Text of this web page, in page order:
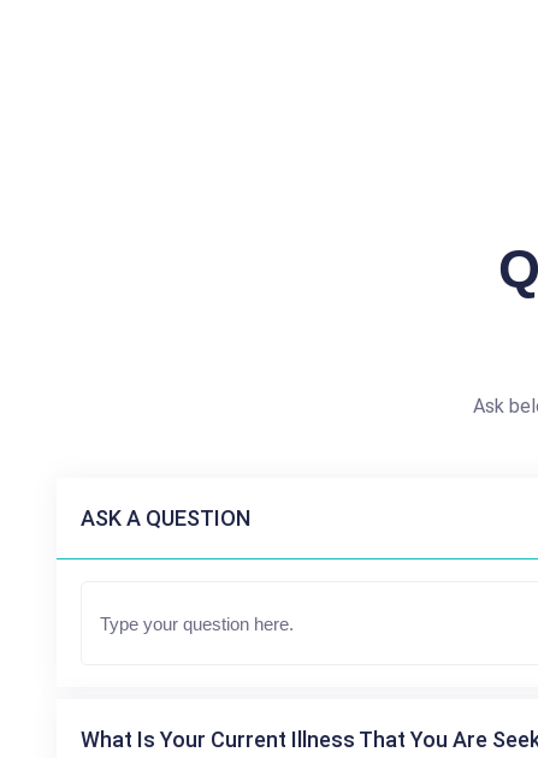
Ask
ASK A QUESTION
What Is Your Current Illness That You Are